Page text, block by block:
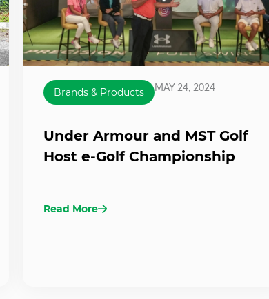
Brands & Products MAY 24, 2024
Under Armour and MST Golf
Host e-Golf Championship
Read More